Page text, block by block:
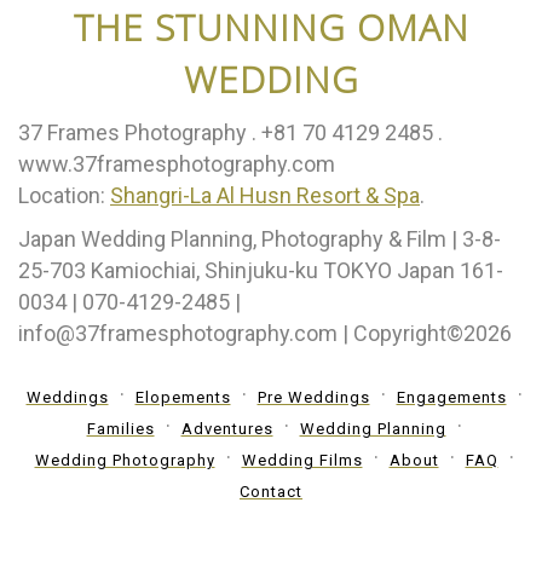
THE STUNNING OMAN
WEDDING
37 Frames Photography .⁣ +81 70 4129 2485 .⁣
www.37framesphotography.com
Location: Shangri-La Al Husn Resort & Spa.
Japan Wedding Planning, Photography & Film | 3-8-
25-703 Kamiochiai, Shinjuku-ku TOKYO Japan 161-
0034 | 070-4129-2485 |
info@37framesphotography.com | Copyright©2026
Weddings Elopements Pre Weddings
Engagements
Families
Adventures
Wedding Planning
Wedding Photography
Wedding Films About
FAQ
Contact